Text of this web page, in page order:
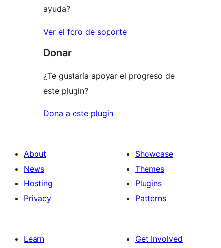
ayuda?
Ver el foro de soporte
Donar
¿Te gustaría apoyar el progreso de
este plugin?
Dona a este plugin
About
News
Hosting
Privacy
Showcase
Themes
Plugins
Patterns
Learn
Get Involved